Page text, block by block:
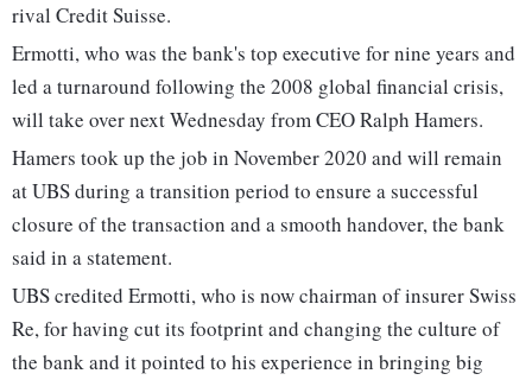
rival Credit Suisse.
Ermotti, who was the bank's top executive for nine years and
led a turnaround following the 2008 global financial crisis,
will take over next Wednesday from CEO Ralph Hamers.
Hamers took up the job in November 2020 and will remain
at UBS during a transition period to ensure a successful
closure of the transaction and a smooth handover, the bank
said in a statement.
UBS credited Ermotti, who is now chairman of insurer Swiss
Re, for having cut its footprint and changing the culture of
the bank and it pointed to his experience in bringing big